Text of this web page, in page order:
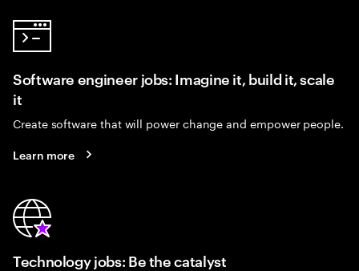
Software engineer jobs: Imagine it, build it, scale
it
Create software that will power change and empower people.
Learn more
Technology jobs: Be the catalyst